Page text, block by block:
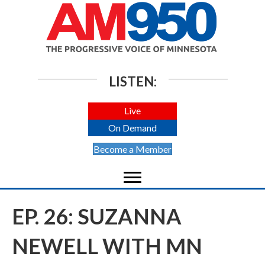
LISTEN:
Live
On Demand
Become a Member
EP. 26: SUZANNA
NEWELL WITH MN